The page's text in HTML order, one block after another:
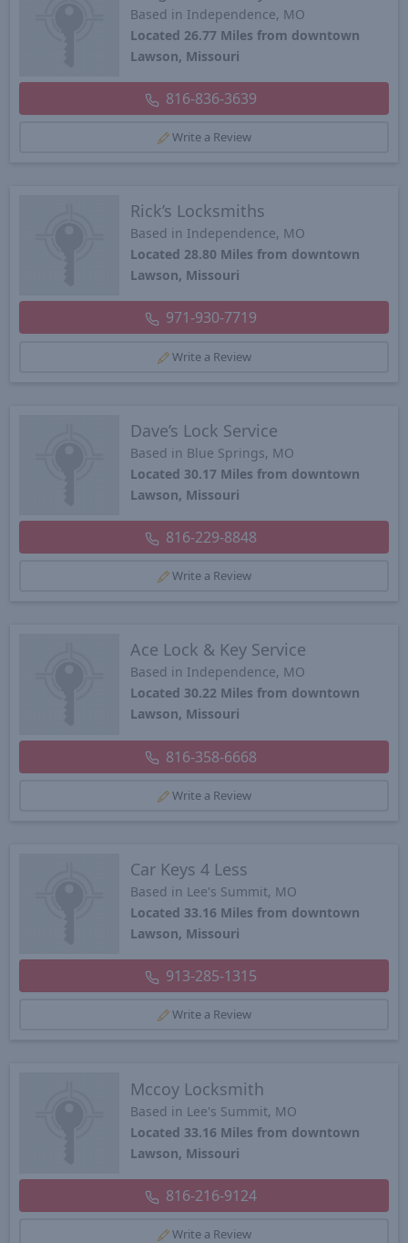
Based in Independence, MO
Located 26.77 Miles from downtown
Lawson, Missouri
816-836-3639
Write a Review
Rick’s Locksmiths
Based in Independence, MO
Located 28.80 Miles from downtown
Lawson, Missouri
971-930-7719
Write a Review
Dave’s Lock Service
Based in Blue Springs, MO
Located 30.17 Miles from downtown
Lawson, Missouri
816-229-8848
Write a Review
Ace Lock & Key Service
Based in Independence, MO
Located 30.22 Miles from downtown
Lawson, Missouri
816-358-6668
Write a Review
Car Keys 4 Less
Based in Lee's Summit, MO
Located 33.16 Miles from downtown
Lawson, Missouri
913-285-1315
Write a Review
Mccoy Locksmith
Based in Lee's Summit, MO
Located 33.16 Miles from downtown
Lawson, Missouri
816-216-9124
Write a Review